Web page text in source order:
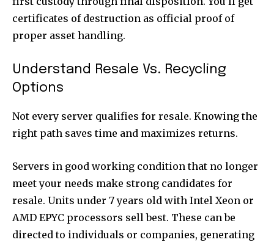
certificates of destruction as official proof of
proper asset handling.
Understand Resale Vs. Recycling
Options
Not every server qualifies for resale. Knowing the
right path saves time and maximizes returns.
Servers in good working condition that no longer
meet your needs make strong candidates for
resale. Units under 7 years old with Intel Xeon or
AMD EPYC processors sell best. These can be
directed to individuals or companies, generating